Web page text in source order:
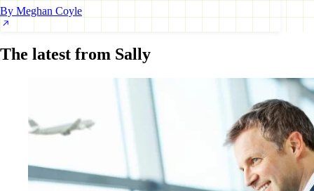
By Meghan Coyle
The latest from Sally